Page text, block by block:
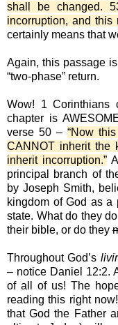
shall be changed.
incorruption, and this
certainly means that
Again, this passage
“two-phase” return.
Wow! 1
chapter is
verse 50 – “Now
CANNOT inherit the
inherit incorruption.”
principal branch of
by Joseph Smith,
kingdom of God as a
state. What do they
their bible, or do they
Throughout God’s
– notice Daniel 12:2.
of all of us! The
reading this right
that God the Father